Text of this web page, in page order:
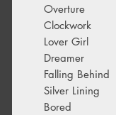
Overture
Clockwork
Lover Girl
Dreamer
Falling Behind
Silver Lining
Bored